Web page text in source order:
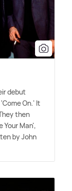
debut
On.' It
then
Your Man',
by John